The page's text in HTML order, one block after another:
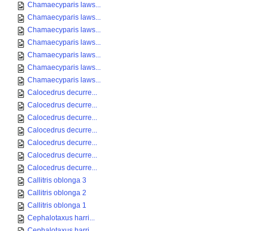
Chamaecyparis laws...
Chamaecyparis laws...
Chamaecyparis laws...
Chamaecyparis laws...
Chamaecyparis laws...
Chamaecyparis laws...
Chamaecyparis laws...
Calocedrus decurre...
Calocedrus decurre...
Calocedrus decurre...
Calocedrus decurre...
Calocedrus decurre...
Calocedrus decurre...
Calocedrus decurre...
Callitris oblonga 3
Callitris oblonga 2
Callitris oblonga 1
Cephalotaxus harri...